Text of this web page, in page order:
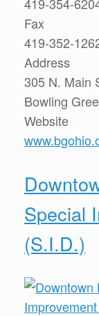
Fax
419-352-
Address
305 N. Main
Bowling
Website
Special
(S.I.D.)